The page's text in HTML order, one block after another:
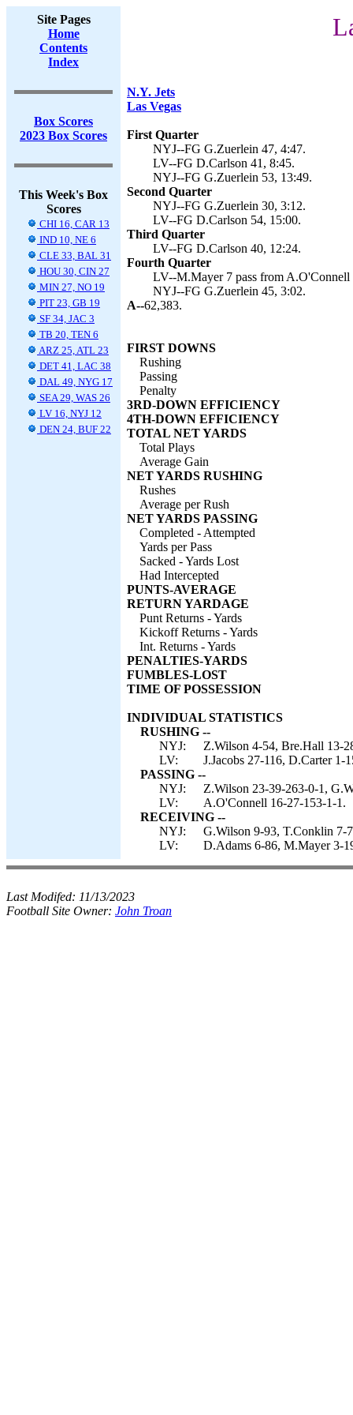
Site Pages
Home
Contents
Index
Box Scores
2023 Box Scores
This Week's Box
Scores
CHI 16, CAR 13
IND 10, NE 6
CLE 33, BAL 31
HOU 30, CIN 27
MIN 27, NO 19
PIT 23, GB 19
SF 34, JAC 3
TB 20, TEN 6
ARZ 25, ATL 23
DET 41, LAC 38
DAL 49, NYG 17
SEA 29, WAS 26
LV 16, NYJ 12
DEN 24, BUF 22
N.Y. Jets
Las Vegas
First Quarter
NYJ--FG G.Zuerlein 47, 4:47.
LV--FG D.Carlson 41, 8:45.
NYJ--FG G.Zuerlein 53, 13:49.
Second Quarter
NYJ--FG G.Zuerlein 30, 3:12.
LV--FG D.Carlson 54, 15:00.
Third Quarter
LV--FG D.Carlson 40, 12:24.
Fourth Quarter
LV--M.Mayer 7 pass from
NYJ--FG G.Zuerlein 45, 3:02.
A--62,383.
FIRST DOWNS
Rushing
Passing
Penalty
3RD-DOWN EFFICIENCY
4TH-DOWN EFFICIENCY
TOTAL NET YARDS
Total Plays
Average Gain
NET YARDS RUSHING
Rushes
Average per Rush
NET YARDS PASSING
Completed - Attempted
Yards per Pass
Sacked - Yards Lost
Had Intercepted
PUNTS-AVERAGE
RETURN YARDAGE
Punt Returns - Yards
Kickoff Returns - Yards
Int. Returns - Yards
PENALTIES-YARDS
FUMBLES-LOST
TIME OF POSSESSION
INDIVIDUAL STATISTICS
RUSHING --
NYJ:
Z.Wilson 4-54, Bre.Hall 13-
LV:
J.Jacobs 27-116, D.Carter
PASSING --
NYJ:
Z.Wilson 23-39-263-0-1,
LV:
A.O'Connell 16-27-153-1-1.
RECEIVING --
NYJ:
G.Wilson 9-93, T.Conklin 7-
LV:
D.Adams 6-86, M.Mayer 3-
Last Modifed: 11/13/2023
Football Site Owner: John Troan